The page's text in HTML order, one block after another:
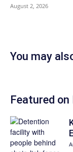
August 2, 2026
You may
Featured